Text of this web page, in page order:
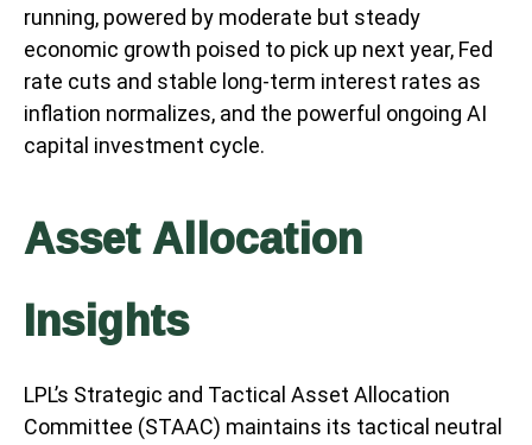
running, powered by moderate but steady
economic growth poised to pick up next year, Fed
rate cuts and stable long-term interest rates as
inflation normalizes, and the powerful ongoing AI
capital investment cycle.
Asset Allocation
Insights
LPL’s Strategic and Tactical Asset Allocation
Committee (STAAC) maintains its tactical neutral